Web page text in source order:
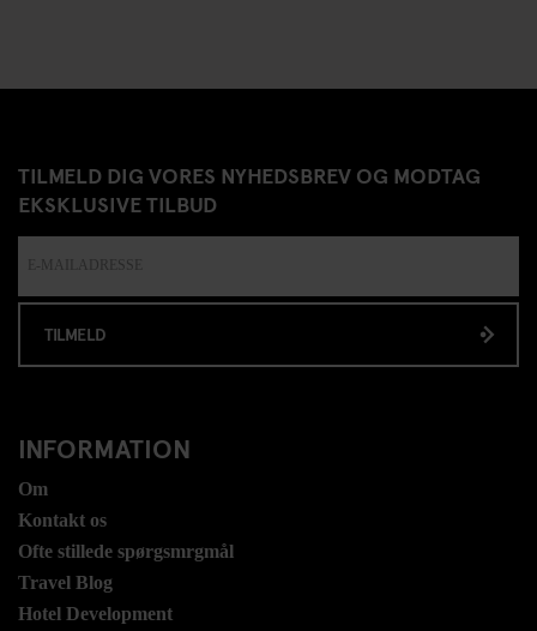
TILMELD DIG VORES NYHEDSBREV OG MODTAG
EKSKLUSIVE TILBUD
TILMELD
INFORMATION
Om
Kontakt os
Ofte stillede spørgsmrgmål
Travel Blog
Hotel Development